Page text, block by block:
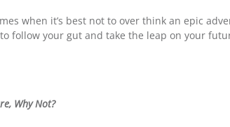
when it’s best not to over think an epic
follow your gut and take the leap on your
Why Not?